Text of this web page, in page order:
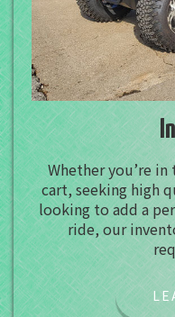
Whether you’re
cart, seeking high
looking to add a
ride, our